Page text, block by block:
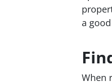
a
When